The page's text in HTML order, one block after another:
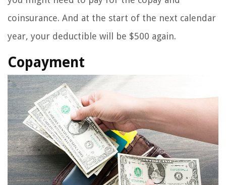
coinsurance. And at the start of the next calendar
year, your deductible will be $500 again.
Copayment